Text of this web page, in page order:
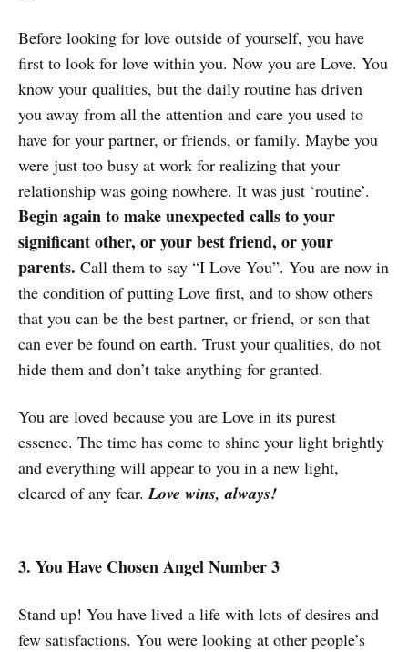
Before looking for love outside of yourself, you have
first to look for love within you. Now you are Love. You
know your qualities, but the daily routine has driven
you away from all the attention and care you used to
have for your partner, or friends, or family. Maybe you
were just too busy at work for realizing that your
relationship was going nowhere. It was just ‘routine’.
Begin again to make unexpected calls to your
significant other, or your best friend, or your
parents. Call them to say “I Love You”. You are now in
the condition of putting Love first, and to show others
that you can be the best partner, or friend, or son that
can ever be found on earth. Trust your qualities, do not
hide them and don’t take anything for granted.
You are loved because you are Love in its purest
essence. The time has come to shine your light brightly
and everything will appear to you in a new light,
cleared of any fear.Love wins, always!
3. You Have Chosen Angel Number 3
Stand up! You have lived a life with lots of desires and
few satisfactions. You were looking at other people’s